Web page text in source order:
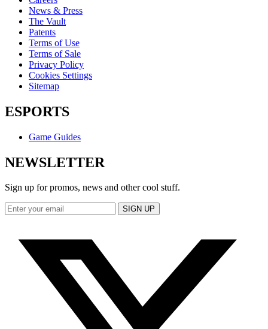
News & Press
The Vault
Patents
Terms of Use
Terms of Sale
Privacy Policy
Cookies Settings
Sitemap
ESPORTS
Game Guides
NEWSLETTER
Sign up for promos, news and other cool stuff.